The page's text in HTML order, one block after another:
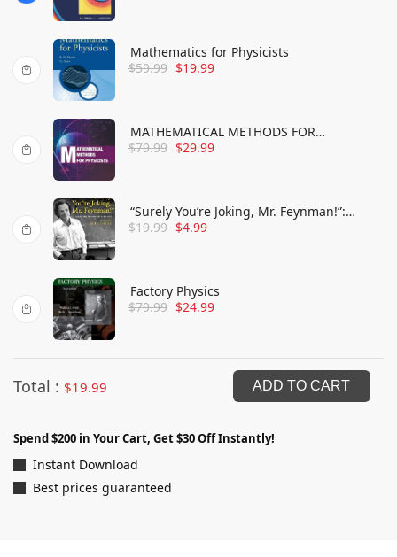
Mathematics for Physicists
$59.99 $19.99
MATHEMATICAL METHODS FOR
PHYSICISTS
$79.99 $29.99
“Surely You’re Joking, Mr. Feynman!”:
Adventures of a Curious Character
$19.99 $4.99
Factory Physics
$79.99 $24.99
Total : $19.99 ADD TO CART
Spend $200 in Your Cart, Get $30 Off Instantly!
Instant Download
Best prices guaranteed